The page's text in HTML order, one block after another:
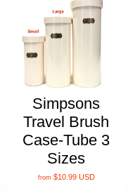
Simpsons
Travel Brush
Case-Tube 3
Sizes
from $10.99 USD